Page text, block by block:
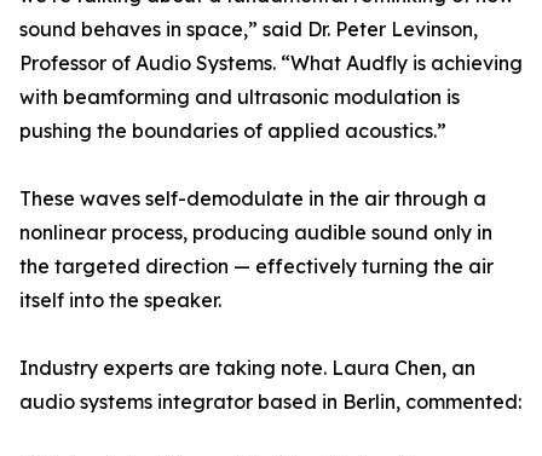
sound behaves in space,” said Dr. Peter Levinson,
Professor of Audio Systems. “What Audfly is achieving
with beamforming and ultrasonic modulation is
pushing the boundaries of applied acoustics.”
These waves self-demodulate in the air through a
nonlinear process, producing audible sound only in
the targeted direction — effectively turning the air
itself into the speaker.
Industry experts are taking note. Laura Chen, an
audio systems integrator based in Berlin, commented: